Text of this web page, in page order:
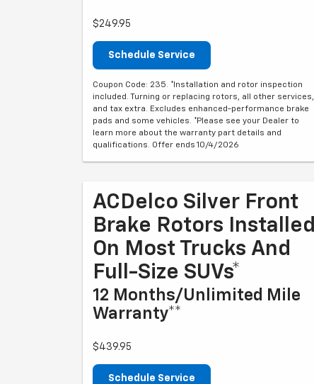
$249.95
Schedule Service
Coupon Code: 235. *Installation and rotor inspection
included. Turning or replacing rotors, all other services,
and tax extra. Excludes enhanced-performance brake
pads and some vehicles. *Please see your Dealer to
learn more about the warranty part details and
qualifications. Offer ends 10/4/2026
ACDelco Silver Front
Brake Rotors Installed
On Most Trucks And
Full-Size SUVs*
12 Months/Unlimited Mile
Warranty**
$439.95
Schedule Service